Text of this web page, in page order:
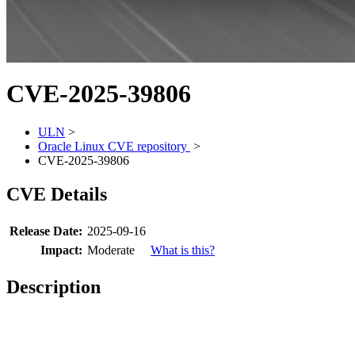
CVE-2025-39806
ULN >
Oracle Linux CVE repository >
CVE-2025-39806
CVE Details
Release Date: 2025-09-16
Impact: Moderate What is this?
Description